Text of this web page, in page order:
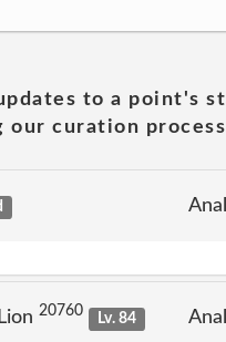
to a point's
curation
20760 Lv. 84